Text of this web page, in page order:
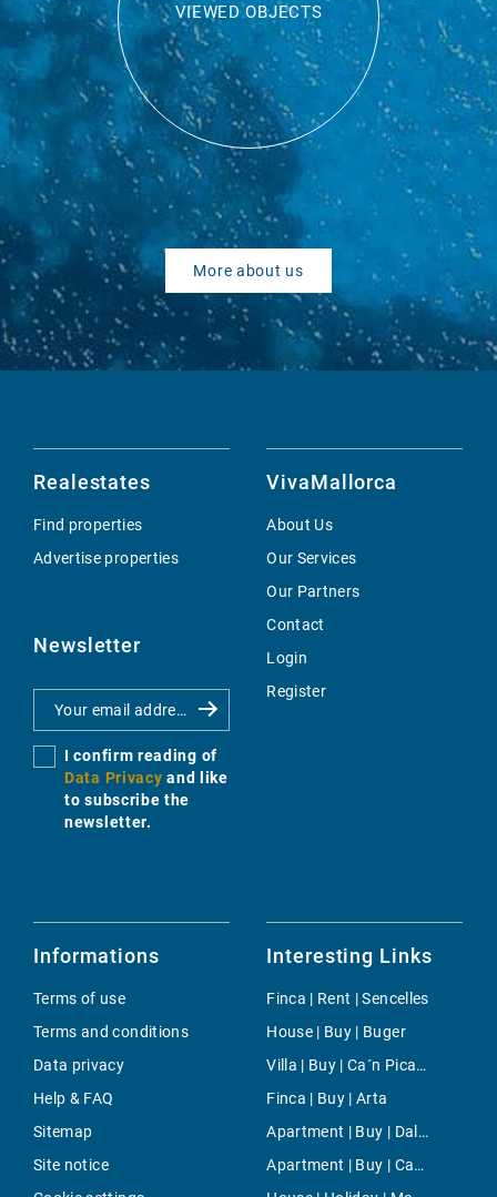
VIEWED OBJECTS
More about us
Realestates
Find properties
Advertise properties
Newsletter
I confirm reading of
Data Privacy and like
to subscribe the
newsletter.
VivaMallorca
About Us
Our Services
Our Partners
Contact
Login
Register
Informations
Terms of use
Terms and conditions
Data privacy
Help & FAQ
Sitemap
Site notice
Interesting Links
Finca | Rent | Sencelles
House | Buy | Buger
Villa | Buy | Ca´n Picafort
Finca | Buy | Arta
Apartment | Buy | Dalt Vila
Apartment | Buy | Capdepera